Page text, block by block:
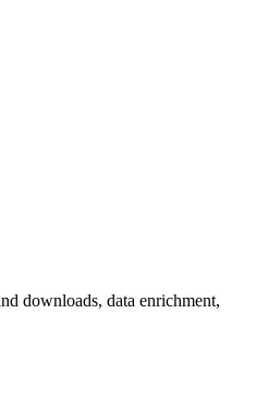
downloads, data enrichment,